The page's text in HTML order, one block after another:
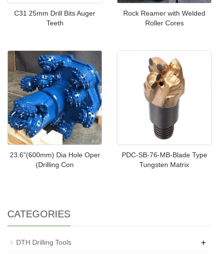
C31 25mm Drill Bits Auger
Teeth
Rock Reamer with Welded
Roller Cores
23.6"(600mm) Dia Hole Oper
(Drilling Con
PDC-SB-76-MB-Blade Type
Tungsten Matrix
CATEGORIES
DTH Drilling Tools +